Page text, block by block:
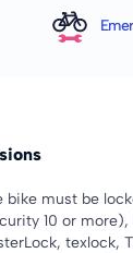
bike must be
10 or
texlock,